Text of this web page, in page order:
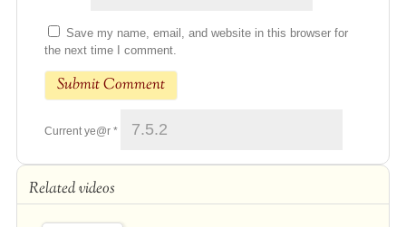
Save my name, email, and website in this browser for
the next time I comment.
Current ye@r *
Related videos